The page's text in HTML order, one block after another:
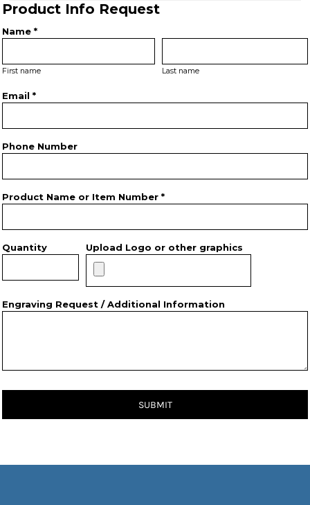
Product Info Request
Name *
First name Last name
Email *
Phone Number
Product Name or Item Number *
Quantity Upload Logo or other graphics
Engraving Request / Additional Information
SUBMIT